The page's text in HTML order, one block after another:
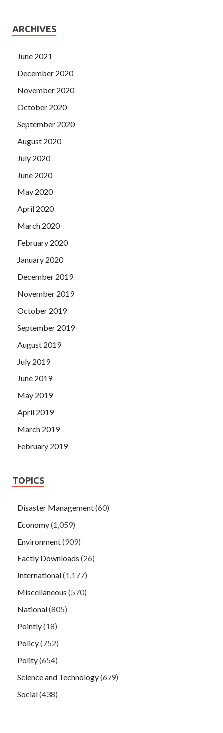
ARCHIVES
June 2021
December 2020
November 2020
October 2020
September 2020
August 2020
July 2020
June 2020
May 2020
April 2020
March 2020
February 2020
January 2020
December 2019
November 2019
October 2019
September 2019
August 2019
July 2019
June 2019
May 2019
April 2019
March 2019
February 2019
TOPICS
Disaster Management(60)
Economy(1,059)
Environment(909)
Factly Downloads (26)
International(1,177)
Miscellaneous (570)
National(805)
Pointly(18)
Policy(752)
Polity(654)
Science and Technology(679)
Social(438)